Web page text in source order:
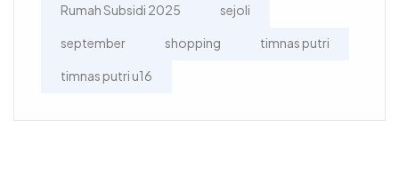
Rumah Subsidi 2025 sejoli
september shopping timnas putri
timnas putri u16